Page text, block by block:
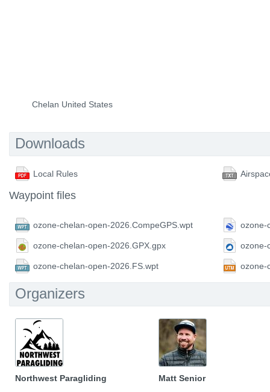
Chelan United States
Downloads
Local Rules
Waypoint files
ozone-chelan-open-2026.CompeGPS.wpt ozone-
ozone-chelan-open-2026.GPX.gpx ozone-
ozone-chelan-open-2026.FS.wpt ozone-
Organizers
Northwest Paragliding
Matt Senior